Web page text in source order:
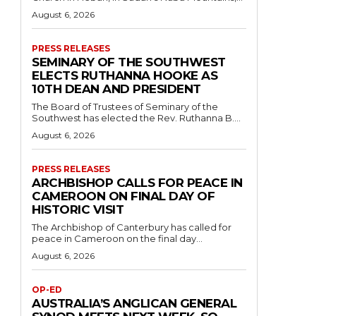
August 6, 2026
PRESS RELEASES
SEMINARY OF THE SOUTHWEST
ELECTS RUTHANNA HOOKE AS
10TH DEAN AND PRESIDENT
The Board of Trustees of Seminary of the
Southwest has elected the Rev. Ruthanna B....
August 6, 2026
PRESS RELEASES
ARCHBISHOP CALLS FOR PEACE IN
CAMEROON ON FINAL DAY OF
HISTORIC VISIT
The Archbishop of Canterbury has called for
peace in Cameroon on the final day...
August 6, 2026
OP-ED
AUSTRALIA’S ANGLICAN GENERAL